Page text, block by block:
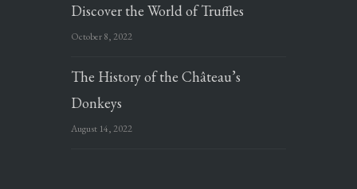
Discover the World of Truffles
October 8, 2022
The History of the Château’s
Donkeys
August 14, 2022